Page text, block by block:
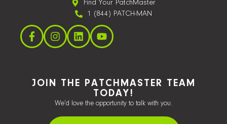
Find Your PatchMaster
1 (844) PATCH-MAN
JOIN THE PATCHMASTER TEAM
TODAY!
We’d love the opportunity to talk with you.